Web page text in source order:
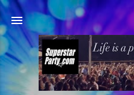
Skip to